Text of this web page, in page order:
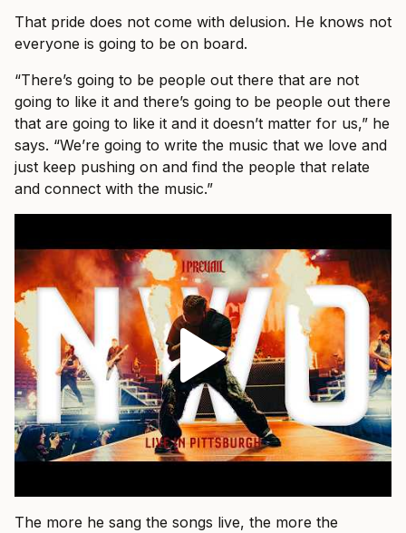
That pride does not come with delusion. He knows not
everyone is going to be on board.
“There’s going to be people out there that are not
going to like it and there’s going to be people out there
that are going to like it and it doesn’t matter for us,” he
says. “We’re going to write the music that we love and
just keep pushing on and find the people that relate
and connect with the music.”
The more he sang the songs live, the more the